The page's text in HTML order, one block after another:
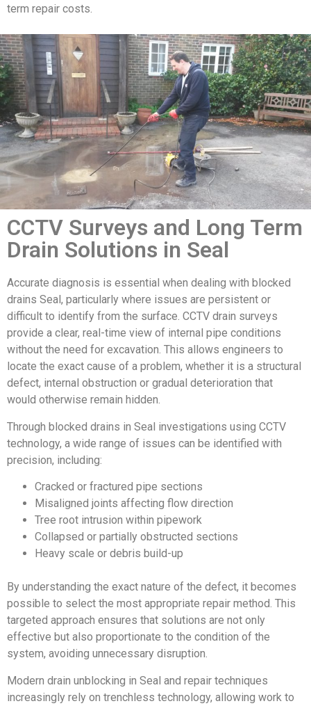
term repair costs.
CCTV Surveys and Long Term
Drain Solutions in Seal
Accurate diagnosis is essential when dealing with blocked
drains Seal, particularly where issues are persistent or
difficult to identify from the surface. CCTV drain surveys
provide a clear, real-time view of internal pipe conditions
without the need for excavation. This allows engineers to
locate the exact cause of a problem, whether it is a structural
defect, internal obstruction or gradual deterioration that
would otherwise remain hidden.
Through blocked drains in Seal investigations using CCTV
technology, a wide range of issues can be identified with
precision, including:
Cracked or fractured pipe sections
Misaligned joints affecting flow direction
Tree root intrusion within pipework
Collapsed or partially obstructed sections
Heavy scale or debris build-up
By understanding the exact nature of the defect, it becomes
possible to select the most appropriate repair method. This
targeted approach ensures that solutions are not only
effective but also proportionate to the condition of the
system, avoiding unnecessary disruption.
Modern drain unblocking in Seal and repair techniques
increasingly rely on trenchless technology, allowing work to